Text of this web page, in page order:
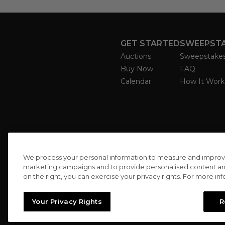
GET STARTED
Auctions
Buy Now
Calendar
FAQ
How It
We process your personal information to measure and
marketing campaigns and to provide personalised content
on the right, you can exercise your privacy rights. For more
Your Privacy Rights